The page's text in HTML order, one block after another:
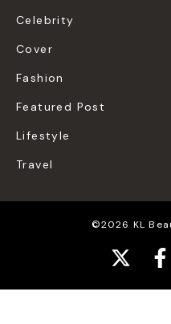
Celebrity
Cover
Fashion
Featured Post
Lifestyle
Travel
©2026 KL